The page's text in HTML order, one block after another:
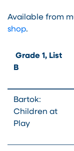
Available from
shop.
Grade 1, List
B
Bartok:
Children at
Play